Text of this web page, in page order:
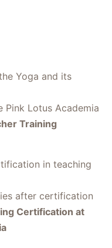
Yoga and its
Lotus Academia
Training
in teaching
after certification
Certification at